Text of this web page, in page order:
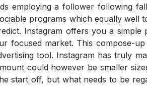
employing a follower following
programs which equally well
Instagram offers you a simple
focused market. This compose-
tool. Instagram has truly
could however be smaller
start off, but what needs to be